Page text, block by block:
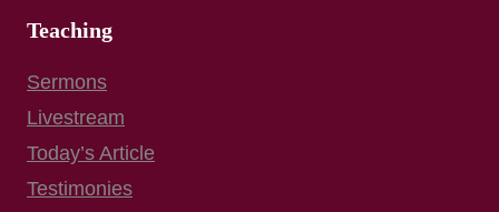
Teaching
Sermons
Livestream
Today’s Article
Testimonies